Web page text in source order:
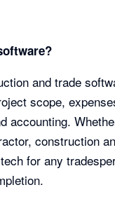
and trade
scope,
accounting.
construction
for any